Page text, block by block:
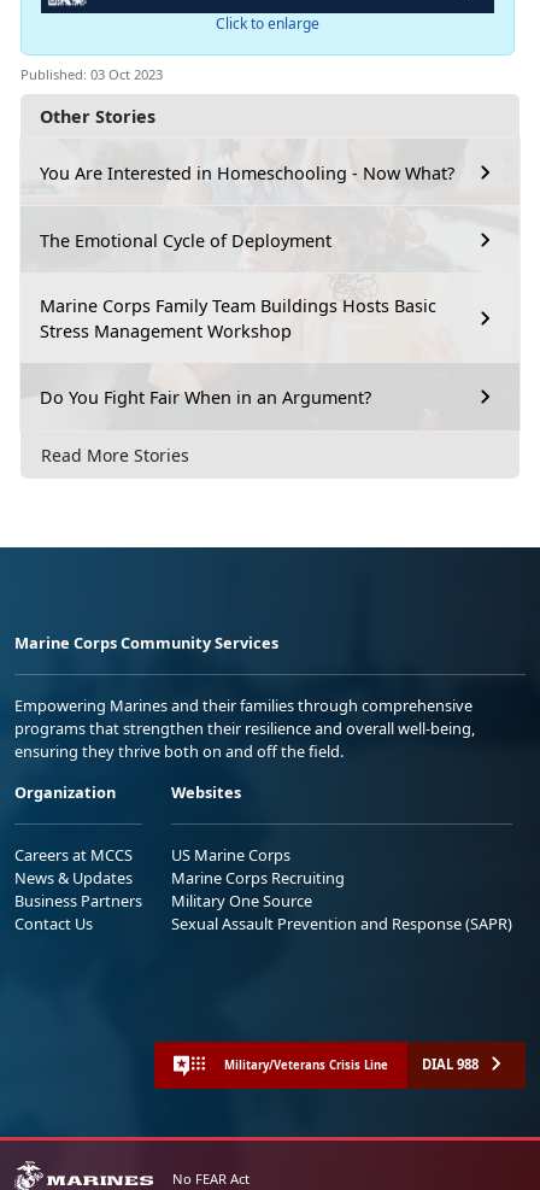
Other Stories
You Are Interested in Homeschooling - Now What?
The Emotional Cycle of Deployment
Marine Corps Family Team Buildings Hosts Basic
Stress Management Workshop
Do You Fight Fair When in an Argument?
Read More Stories
Click to enlarge
Published: 03 Oct 2023
Marine Corps Community Services
Empowering Marines and their families through comprehensive
programs that strengthen their resilience and overall well-being,
ensuring they thrive both on and off the field.
Organization
Careers at MCCS
News & Updates
Business Partners
Contact Us
Websites
US Marine Corps
Marine Corps Recruiting
Military One Source
Sexual Assault Prevention and Response (SAPR)
Military/Veterans Crisis Line DIAL 988
No FEAR Act